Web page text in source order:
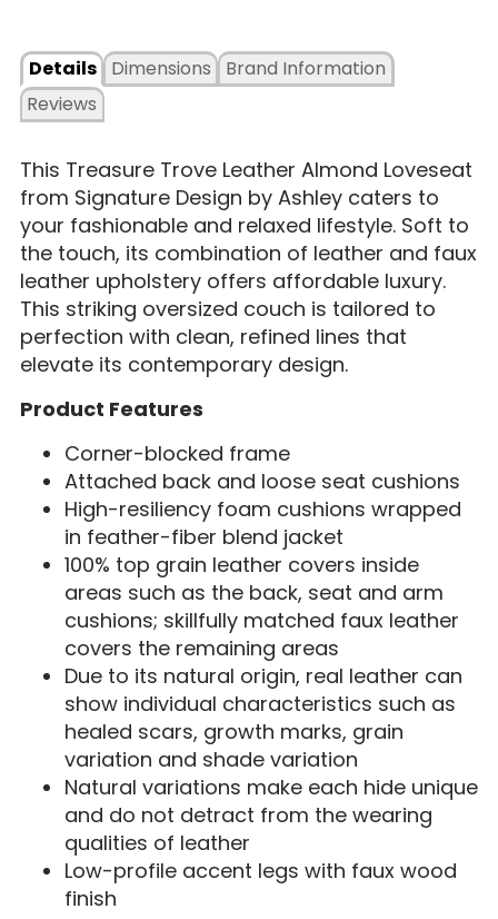
Details
Dimensions
Reviews
Brand Information
This Treasure Trove Leather Almond Loveseat
from Signature Design by Ashley caters to
your fashionable and relaxed lifestyle. Soft to
the touch, its combination of leather and faux
leather upholstery offers affordable luxury.
This striking oversized couch is tailored to
perfection with clean, refined lines that
elevate its contemporary design.
Product Features
Corner-blocked frame
Attached back and loose seat cushions
High-resiliency foam cushions wrapped
in feather-fiber blend jacket
100% top grain leather covers inside
areas such as the back, seat and arm
cushions; skillfully matched faux leather
covers the remaining areas
Due to its natural origin, real leather can
show individual characteristics such as
healed scars, growth marks, grain
variation and shade variation
Natural variations make each hide unique
and do not detract from the wearing
qualities of leather
Low-profile accent legs with faux wood
finish